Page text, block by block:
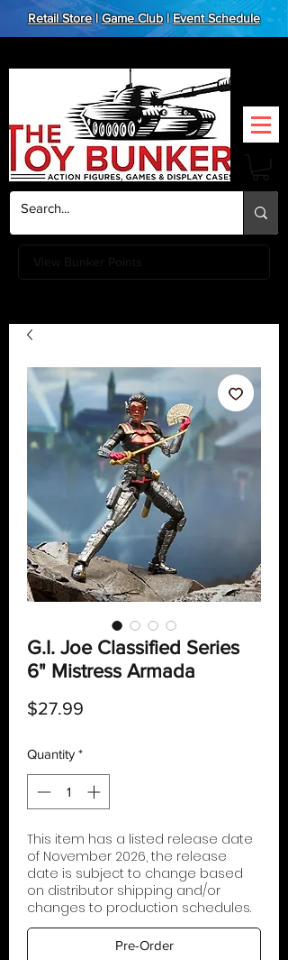
Retail Store|Game Club|Event Schedule
View Bunker Points
G.I. Joe Classified Series
6" Mistress Armada
$27.99
Quantity *
This item has a listed release date
of November 2026, the release
date is subject to change based
on distributor shipping and/or
changes to production schedules.
Pre-Order